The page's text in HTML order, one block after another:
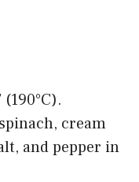
cream
and pepper in